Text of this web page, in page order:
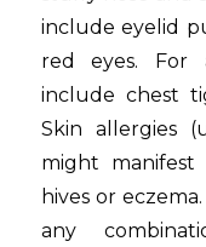
include eyelid
red eyes. For
include chest
Skin allergies
might manifest
hives or
any